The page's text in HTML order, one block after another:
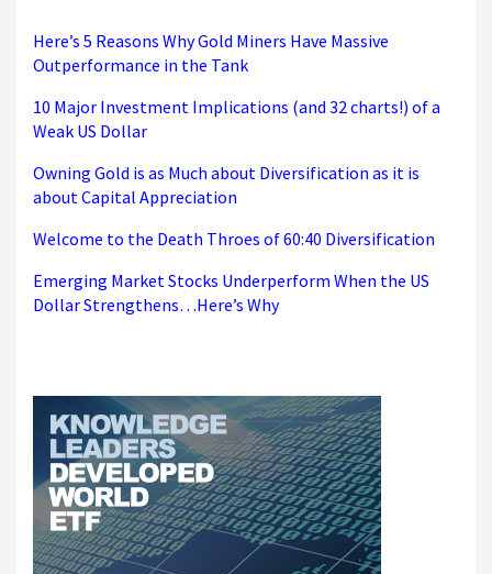
Here’s 5 Reasons Why Gold Miners Have Massive
Outperformance in the Tank
10 Major Investment Implications (and 32 charts!) of a
Weak US Dollar
Owning Gold is as Much about Diversification as it is
about Capital Appreciation
Welcome to the Death Throes of 60:40 Diversification
Emerging Market Stocks Underperform When the US
Dollar Strengthens…Here’s Why